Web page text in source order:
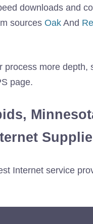
downloads and
sources Oak And
process more depth,
page.
Internet service